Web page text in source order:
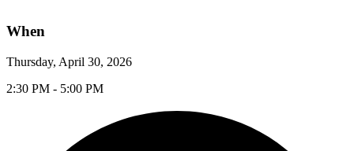
When
Thursday, April 30, 2026
2:30 PM - 5:00 PM